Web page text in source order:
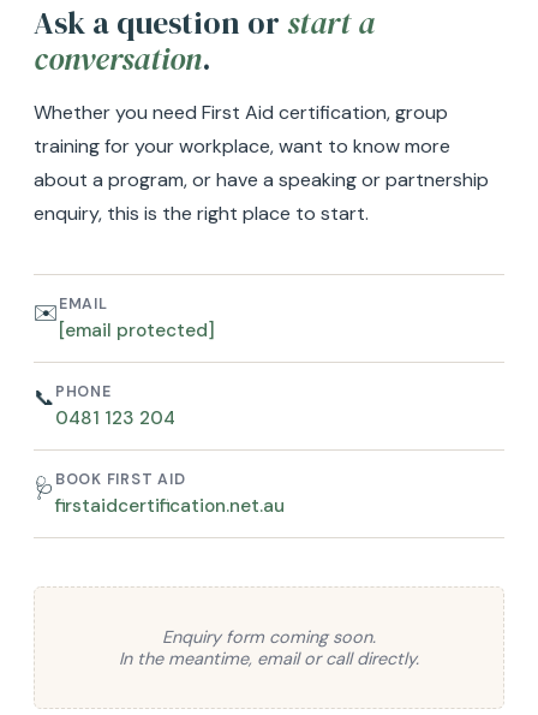
Ask a question orstart a
conversation.
Whether you need First Aid certification, group
training for your workplace, want to know more
about a program, or have a speaking or partnership
enquiry, this is the right place to start.
✉️EMAIL
[email protected]
📞PHONE
0481 123 204
🩺 BOOK FIRST AID
firstaidcertification.net.au
Enquiry form coming soon.
In the meantime, email or call directly.